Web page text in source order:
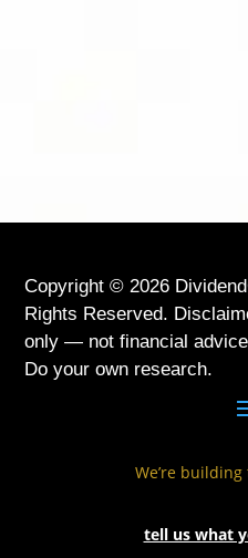
Copyright © 2026
Rights Reserved.
only — not financial
Do your own research.
We’re
tell us what